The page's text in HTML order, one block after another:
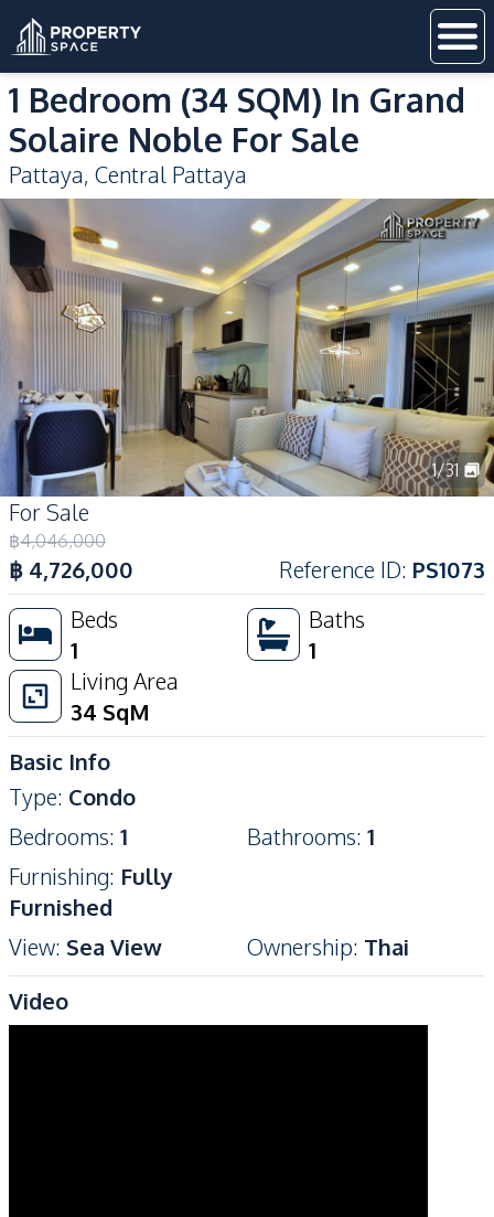
1 Bedroom (34 SQM) In Grand
Solaire Noble For Sale
Pattaya, Central Pattaya
1/31
For Sale
฿4,046,000
฿ 4,726,000 Reference ID: PS1073
Beds
1
Baths
1
Living Area
34 SqM
Basic Info
Type: Condo
Bedrooms: 1 Bathrooms: 1
Furnishing: Fully
Furnished
View: Sea View Ownership: Thai
Video